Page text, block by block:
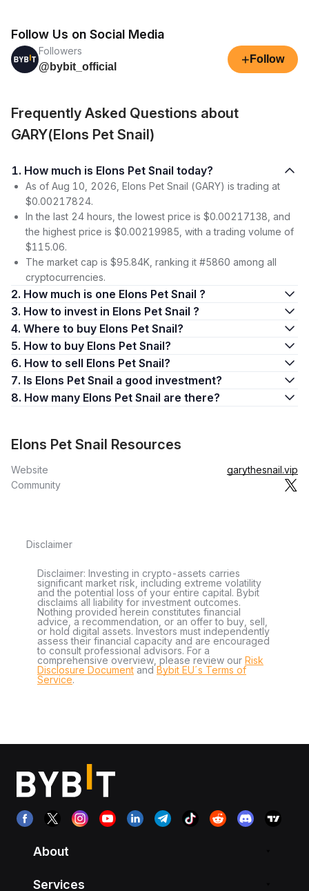
Follow Us on Social Media
Followers
@bybit_official
+ Follow
Frequently Asked Questions about
GARY(Elons Pet Snail)
1. How much is Elons Pet Snail today?
As of Aug 10, 2026, Elons Pet Snail (GARY) is trading at
$0.00217824.
In the last 24 hours, the lowest price is $0.00217138, and
the highest price is $0.00219985, with a trading volume of
$115.06.
The market cap is $95.84K, ranking it #5860 among all
cryptocurrencies.
2. How much is one Elons Pet Snail ?
3. How to invest in Elons Pet Snail ?
4. Where to buy Elons Pet Snail?
5. How to buy Elons Pet Snail?
6. How to sell Elons Pet Snail?
7. Is Elons Pet Snail a good investment?
8. How many Elons Pet Snail are there?
Elons Pet Snail Resources
Website
garythesnail.vip
Community
Disclaimer
Disclaimer: Investing in crypto-assets carries
significant market risk, including extreme volatility
and the potential loss of your entire capital. Bybit
disclaims all liability for investment outcomes.
Nothing provided herein constitutes financial
advice, a recommendation, or an offer to buy, sell,
or hold digital assets. Investors must independently
assess their financial capacity and are encouraged
to consult professional advisors. For a
comprehensive overview, please review our Risk
Disclosure Document andBybit EU´s Terms of
Service.
About
Services